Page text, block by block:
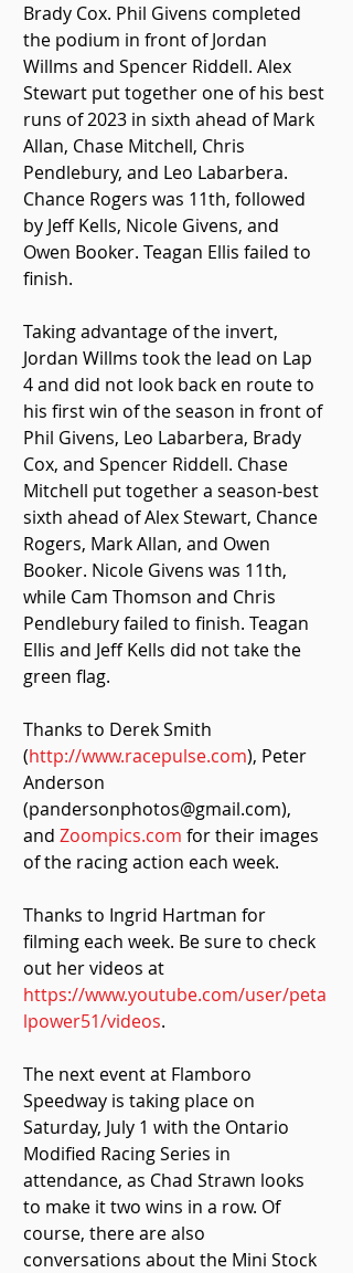
Brady Cox. Phil Givens completed
the podium in front of Jordan
Willms and Spencer Riddell. Alex
Stewart put together one of his best
runs of 2023 in sixth ahead of Mark
Allan, Chase Mitchell, Chris
Pendlebury, and Leo Labarbera.
Chance Rogers was 11th, followed
by Jeff Kells, Nicole Givens, and
Owen Booker. Teagan Ellis failed to
finish.
Taking advantage of the invert,
Jordan Willms took the lead on Lap
4 and did not look back en route to
his first win of the season in front of
Phil Givens, Leo Labarbera, Brady
Cox, and Spencer Riddell. Chase
Mitchell put together a season-best
sixth ahead of Alex Stewart, Chance
Rogers, Mark Allan, and Owen
Booker. Nicole Givens was 11th,
while Cam Thomson and Chris
Pendlebury failed to finish. Teagan
Ellis and Jeff Kells did not take the
green flag.
Thanks to Derek Smith
(http://www.racepulse.com), Peter
Anderson
(pandersonphotos@gmail.com),
and Zoompics.com for their images
of the racing action each week.
Thanks to Ingrid Hartman for
filming each week. Be sure to check
out her videos at
https://www.youtube.com/user/peta
lpower51/videos.
The next event at Flamboro
Speedway is taking place on
Saturday, July 1 with the Ontario
Modified Racing Series in
attendance, as Chad Strawn looks
to make it two wins in a row. Of
course, there are also
conversations about the Mini Stock